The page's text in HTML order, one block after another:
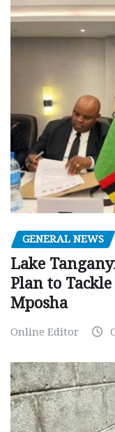
GENERAL NEWS
Lake
Plan to
Mposha
Online Editor